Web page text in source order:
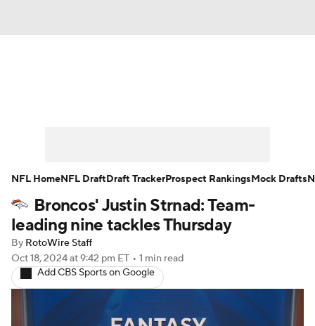
Player Search Injury Report
Fantasy Football Today
Fantasy Games
Broncos' Justin Strnad: Team-
leading nine tackles Thursday
By RotoWire Staff
Oct 18, 2024at 9:42 pm ET • 1 min read
Add CBS Sports on Google
NFL HomeNFL DraftDraft TrackerProspect RankingsMock Drafts